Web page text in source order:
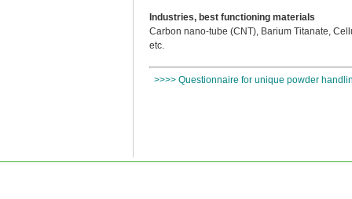
Industries, best functioning materials
Carbon nano-tube (CNT), Barium Titanate,
etc.
>>>> Questionnaire for unique powder